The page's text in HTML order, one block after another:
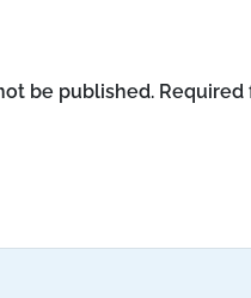
be published. Required